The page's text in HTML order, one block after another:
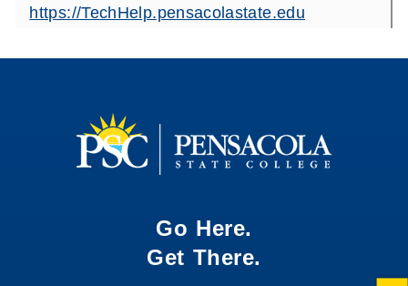
https://TechHelp.pensacolastate.edu
Go Here.
Get There.